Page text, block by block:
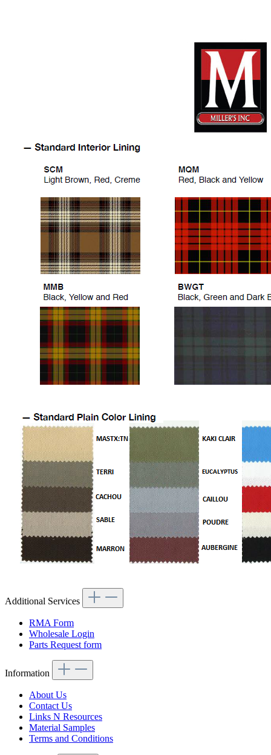
Additional Services
RMA Form
Wholesale Login
Parts Request form
Information
About Us
Contact Us
Links N Resources
Material Samples
Terms and Conditions